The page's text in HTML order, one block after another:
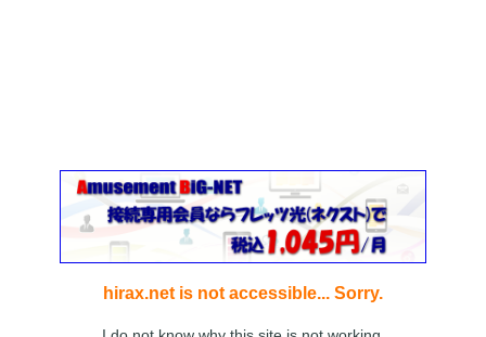
hirax.net is not accessible... Sorry.